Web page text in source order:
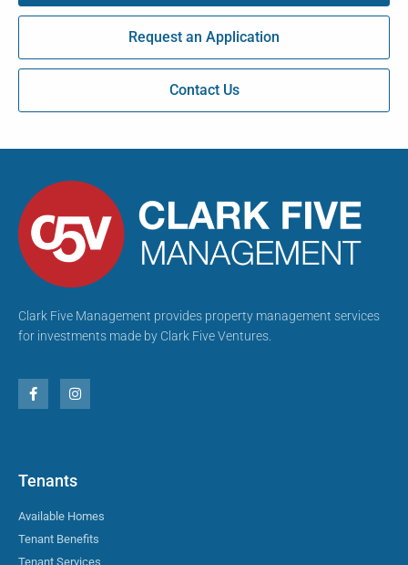
Request an Application
Contact Us
Clark Five Management provides property management services
for investments made by Clark Five Ventures.
Tenants
Available Homes
Tenant Benefits
Tenant Services